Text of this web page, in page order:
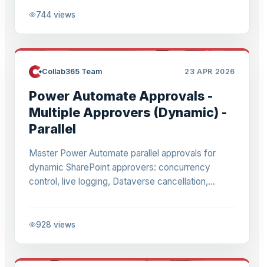
744 views
Collab365 Team 23 APR 2026
Power Automate Approvals -
Multiple Approvers (Dynamic) -
Parallel
Master Power Automate parallel approvals for
dynamic SharePoint approvers: concurrency
control, live logging, Dataverse cancellation,
928 views